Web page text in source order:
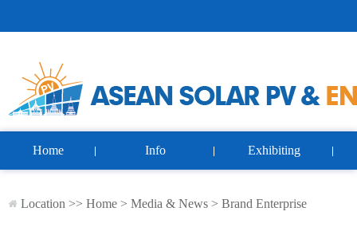
Home Info Exhibiting
Location >> Home > Media & News > Brand Enterprise